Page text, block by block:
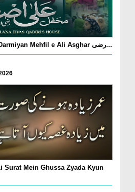
Chotay Bachon Ke Darmiyan Mehfil e Ali Asghar رضی...
Surat Mein Ghussa Zyada Kyun